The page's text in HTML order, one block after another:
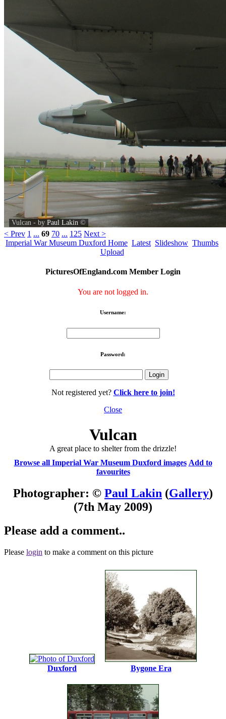
Vulcan - by Paul Lakin ©
< Prev 1 ... 69 70 ... 125 Next >
Imperial War Museum Duxford Home Latest Slideshow Thumbs
Upload
PicturesOfEngland.com Member Login
You are not logged in.
Username:
Password:
Not registered yet? Click here to join!
Close
Vulcan
A great place to shelter from the drizzle!
Browse all Imperial War Museum Duxford images Add to
favourites
Photographer: © Paul Lakin (Gallery)
(7th May 2009)
Please add a comment..
Please login to make a comment on this picture
Duxford Bygone Era